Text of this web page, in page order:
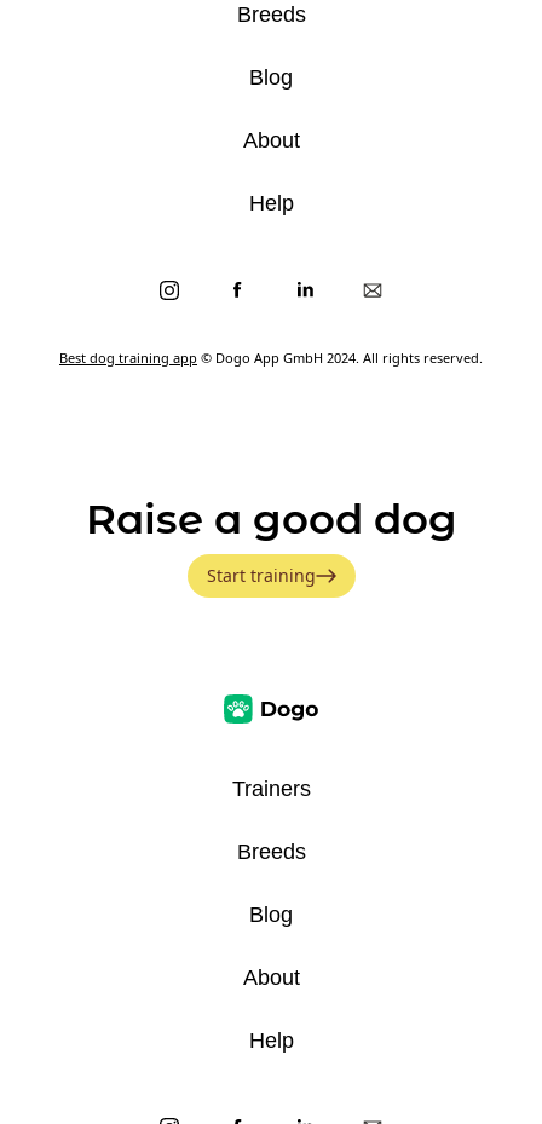
Best dog training app © Dogo App GmbH 2024. All rights reserved.
Breeds
Blog
About
Help
Raise a good dog
Start training
Trainers
Breeds
Blog
About
Help